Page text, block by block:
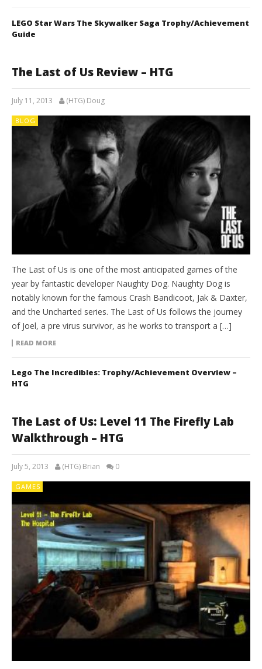
LEGO Star Wars The Skywalker Saga Trophy/Achievement
Guide
The Last of Us Review – HTG
July 11, 2013 (HTG) Doug
BLOG
The Last of Us is one of the most anticipated games of the
year by fantastic developer Naughty Dog. Naughty Dog is
notably known for the famous Crash Bandicoot, Jak & Daxter,
and the Uncharted series. The Last of Us follows the journey
of Joel, a pre virus survivor, as he works to transport a […]
READ MORE
Lego The Incredibles: Trophy/Achievement Overview –
HTG
The Last of Us: Level 11 The Firefly Lab
Walkthrough – HTG
July 5, 2013 (HTG) Brian 0
GAMES